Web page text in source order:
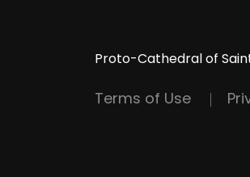
Proto-Cathedral of
Terms of Use